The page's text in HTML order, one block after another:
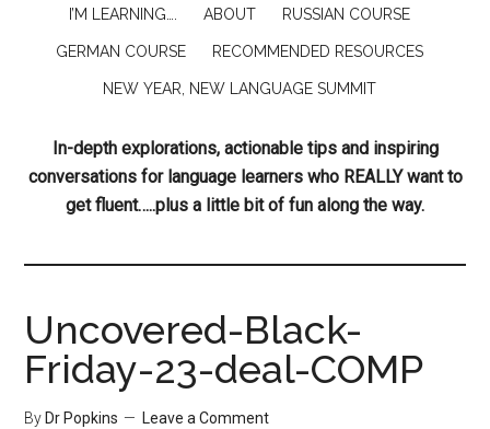
I’M LEARNING…. ABOUT RUSSIAN COURSE
GERMAN COURSE RECOMMENDED RESOURCES
NEW YEAR, NEW LANGUAGE SUMMIT
In-depth explorations, actionable tips and inspiring
conversations for language learners who REALLY want to
get fluent…..plus a little bit of fun along the way.
Uncovered-Black-
Friday-23-deal-COMP
By Dr Popkins Leave a Comment